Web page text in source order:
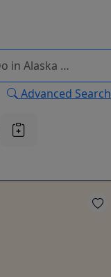
Advanced Search